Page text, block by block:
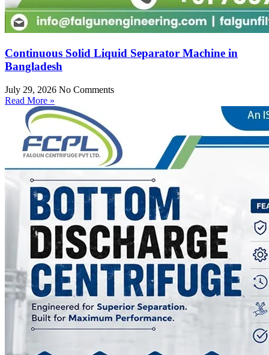
Continuous Solid Liquid Separator Machine in
Bangladesh
July 29, 2026 No Comments
Read More »